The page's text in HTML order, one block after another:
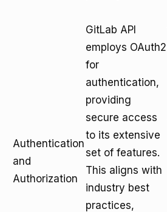
Authentication
and
Authorization
GitLab API
employs OAuth2
for
authentication,
providing
secure access
to its extensive
set of features.
This aligns with
industry best
practices,